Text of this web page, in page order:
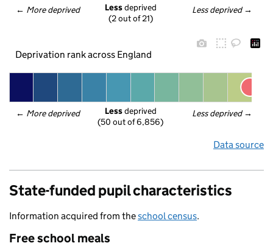
← More deprived Less deprived →
Less deprived
(2 out of 21)
Deprivation rank across England
← More deprived Less deprived →
Less deprived
(50 out of 6,856)
Data source
State-funded pupil characteristics
Information acquired from theschool census.
Free school meals